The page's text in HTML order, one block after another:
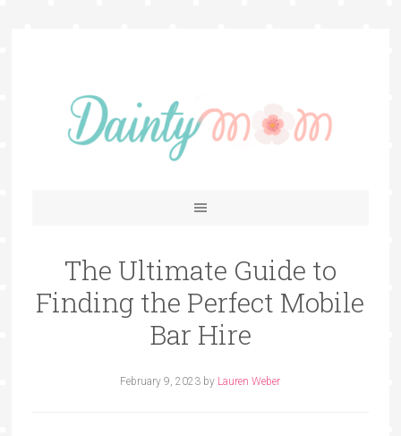
The Ultimate Guide to
Finding the Perfect Mobile
Bar Hire
February 9, 2023 by Lauren Weber